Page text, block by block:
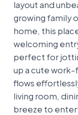
layout and
growing family
home, this
welcoming
perfect for
up a cute
flows
living room,
breeze to